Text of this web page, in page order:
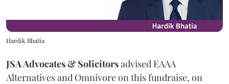
Hardik Bhatia
JSA Advocates & Solicitorsadvised EAAA
Alternatives and Omnivore on this fundraise, on